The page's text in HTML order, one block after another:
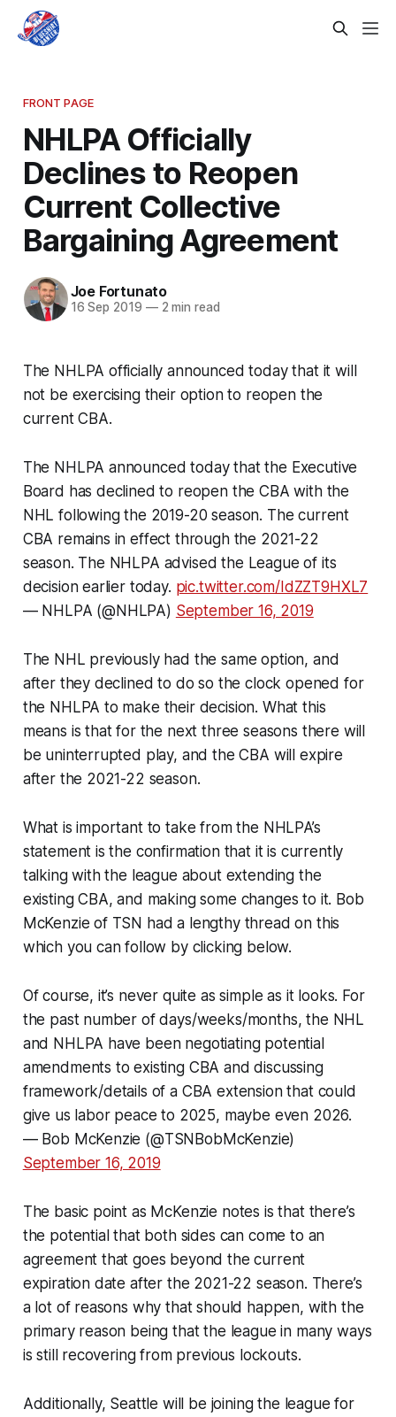
FRONT PAGE
NHLPA Officially
Declines to Reopen
Current Collective
Bargaining Agreement
Joe Fortunato
16 Sep 2019 —2 min read
The NHLPA officially announced today that it will
not be exercising their option to reopen the
current CBA.
The NHLPA announced today that the Executive
Board has declined to reopen the CBA with the
NHL following the 2019-20 season. The current
CBA remains in effect through the 2021-22
season. The NHLPA advised the League of its
decision earlier today. pic.twitter.com/IdZZT9HXL7
— NHLPA (@NHLPA) September 16, 2019
The NHL previously had the same option, and
after they declined to do so the clock opened for
the NHLPA to make their decision. What this
means is that for the next three seasons there will
be uninterrupted play, and the CBA will expire
after the 2021-22 season.
What is important to take from the NHLPA’s
statement is the confirmation that it is currently
talking with the league about extending the
existing CBA, and making some changes to it. Bob
McKenzie of TSN had a lengthy thread on this
which you can follow by clicking below.
Of course, it’s never quite as simple as it looks. For
the past number of days/weeks/months, the NHL
and NHLPA have been negotiating potential
amendments to existing CBA and discussing
framework/details of a CBA extension that could
give us labor peace to 2025, maybe even 2026.
— Bob McKenzie (@TSNBobMcKenzie)
September 16, 2019
The basic point as McKenzie notes is that there’s
the potential that both sides can come to an
agreement that goes beyond the current
expiration date after the 2021-22 season. There’s
a lot of reasons why that should happen, with the
primary reason being that the league in many ways
is still recovering from previous lockouts.
Additionally, Seattle will be joining the league for